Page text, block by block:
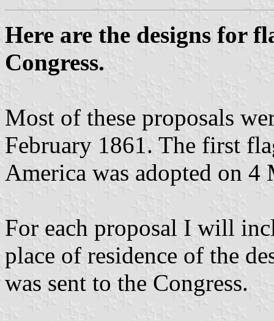
Here are the designs for
Congress.
Most of these proposals
February 1861. The first
America was adopted on 4
For each proposal I will
place of residence of the
was sent to the Congress.